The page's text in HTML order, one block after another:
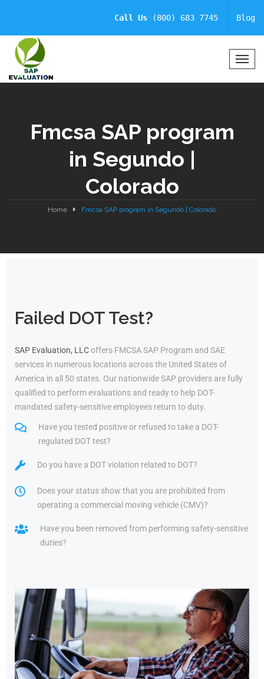
Call Us (800) 683 7745 Blog
T
n
Fmcsa SAP program
in Segundo |
Colorado
Home Fmcsa SAP program in Segundo | Colorado
Failed DOT Test?
SAP Evaluation, LLCoffers FMCSA SAP Program and SAE
services in numerous locations across the United States of
America in all 50 states. Our nationwide SAP providers are fully
qualified to perform evaluations and ready to help DOT-
mandated safety-sensitive employees return to duty.
Have you tested positive or refused to take a DOT-
regulated DOT test?
Do you have a DOT violation related to DOT?
Does your status show that you are prohibited from
operating a commercial moving vehicle (CMV)?
Have you been removed from performing safety-sensitive
duties?